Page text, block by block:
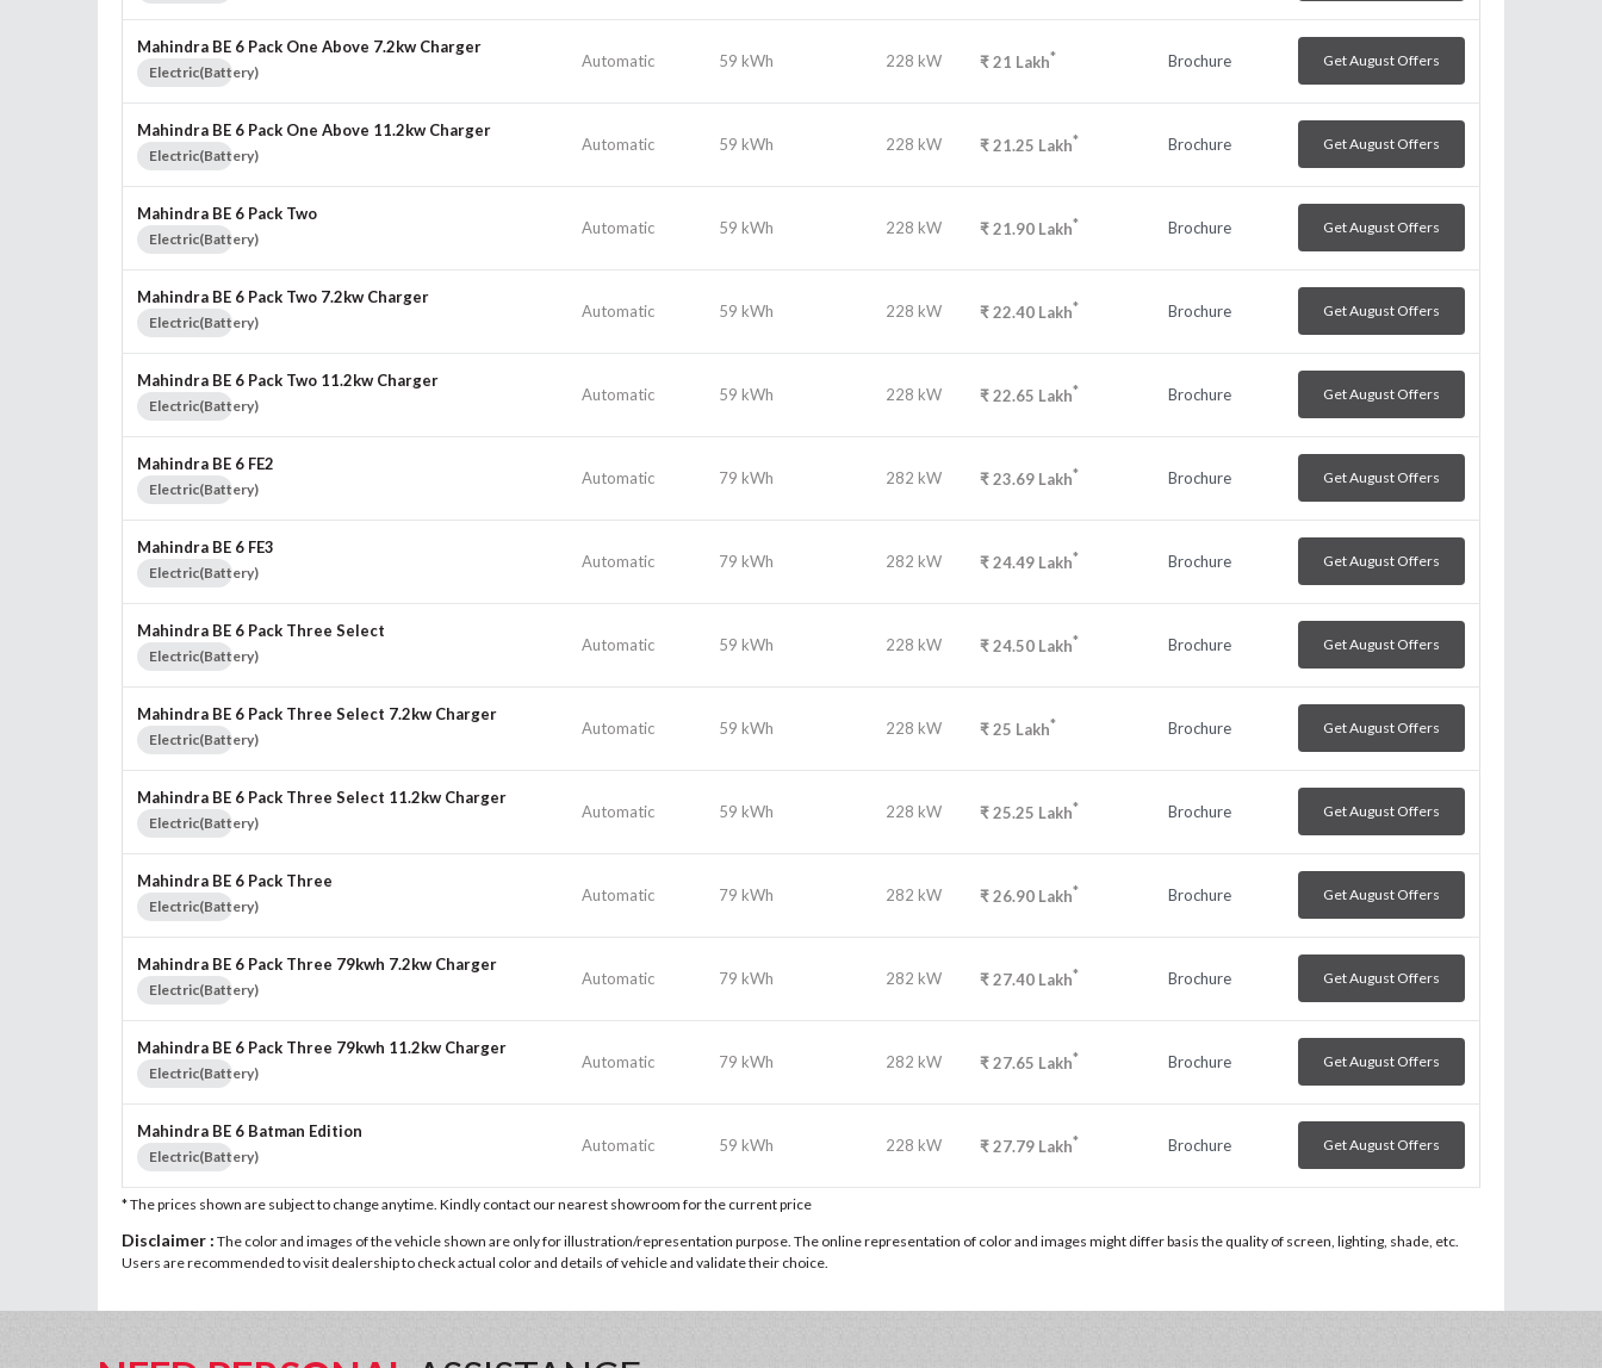
Mahindra BE 6 Pack One Above 7.2kw Charger
Electric(Battery)
Automatic 59 kWh 228 kW ₹21 Lakh* Brochure Get August Offers
Mahindra BE 6 Pack One Above 11.2kw Charger
Electric(Battery)
Automatic 59 kWh 228 kW ₹21.25 Lakh* Brochure Get August Offers
Mahindra BE 6 Pack Two
Electric(Battery)
Automatic 59 kWh 228 kW ₹21.90 Lakh* Brochure Get August Offers
Mahindra BE 6 Pack Two 7.2kw Charger
Electric(Battery)
Automatic 59 kWh 228 kW ₹22.40 Lakh* Brochure Get August Offers
Mahindra BE 6 Pack Two 11.2kw Charger
Electric(Battery)
Automatic 59 kWh 228 kW ₹22.65 Lakh* Brochure Get August Offers
Mahindra BE 6 FE2
Electric(Battery)
Automatic 79 kWh 282 kW ₹23.69 Lakh* Brochure Get August Offers
Mahindra BE 6 FE3
Electric(Battery)
Automatic 79 kWh 282 kW ₹24.49 Lakh* Brochure Get August Offers
Mahindra BE 6 Pack Three Select
Electric(Battery)
Automatic 59 kWh 228 kW ₹24.50 Lakh* Brochure Get August Offers
Mahindra BE 6 Pack Three Select 7.2kw Charger
Electric(Battery)
Automatic 59 kWh 228 kW ₹25 Lakh* Brochure Get August Offers
Mahindra BE 6 Pack Three Select 11.2kw Charger
Electric(Battery)
Automatic 59 kWh 228 kW ₹25.25 Lakh* Brochure Get August Offers
Mahindra BE 6 Pack Three
Electric(Battery)
Automatic 79 kWh 282 kW ₹26.90 Lakh* Brochure Get August Offers
Mahindra BE 6 Pack Three 79kwh 7.2kw Charger
Electric(Battery)
Automatic 79 kWh 282 kW ₹27.40 Lakh* Brochure Get August Offers
Mahindra BE 6 Pack Three 79kwh 11.2kw Charger
Electric(Battery)
Automatic 79 kWh 282 kW ₹27.65 Lakh* Brochure Get August Offers
Mahindra BE 6 Batman Edition
Electric(Battery)
Automatic 59 kWh 228 kW ₹27.79 Lakh* Brochure Get August Offers
* The prices shown are subject to change anytime. Kindly contact our nearest showroom for the current price
Disclaimer : The color and images of the vehicle shown are only for illustration/representation purpose. The online representation of color and images might differ basis the quality of screen, lighting, shade, etc.
Users are recommended to visit dealership to check actual color and details of vehicle and validate their choice.